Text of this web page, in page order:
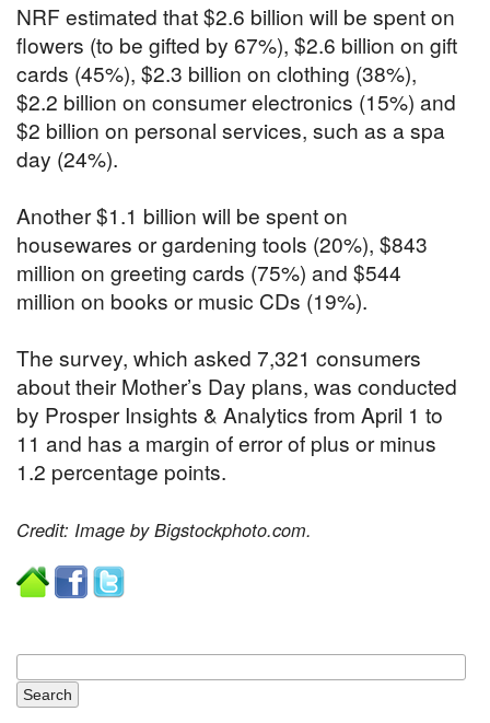
NRF estimated that $2.6 billion will be spent on
flowers (to be gifted by 67%), $2.6 billion on gift
cards (45%), $2.3 billion on clothing (38%),
$2.2 billion on consumer electronics (15%) and
$2 billion on personal services, such as a spa
day (24%).
Another $1.1 billion will be spent on
housewares or gardening tools (20%), $843
million on greeting cards (75%) and $544
million on books or music CDs (19%).
The survey, which asked 7,321 consumers
about their Mother’s Day plans, was conducted
by Prosper Insights & Analytics from April 1 to
11 and has a margin of error of plus or minus
1.2 percentage points.
Credit: Image by Bigstockphoto.com.